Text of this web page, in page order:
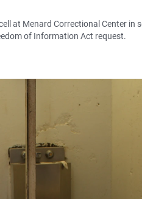
at Menard Correctional Center in
of Information Act request.